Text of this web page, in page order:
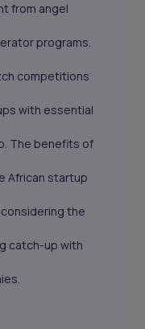
from angel
programs.
competitions
with essential
The benefits of
African startup
the
catch-up with